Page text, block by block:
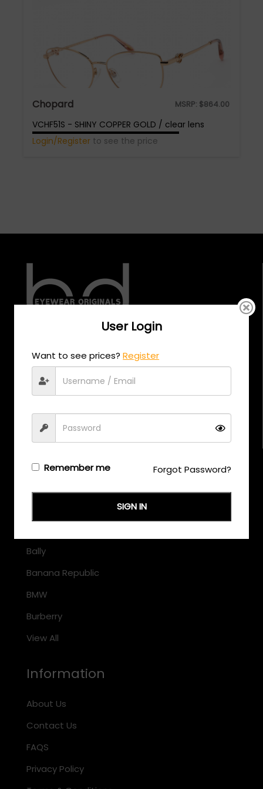
Chopard MSRP: $864.00
VCHF51S - SHINY COPPER GOLD / clear lens
Login/Register to see the price
+971 58 558 0559
EMAIL US
Bally
Banana Republic
BMW
Burberry
View All
Information
About Us
Contact Us
FAQS
Privacy Policy
User Login
Want to see prices?Register
Remember me Forgot Password?
SIGN IN